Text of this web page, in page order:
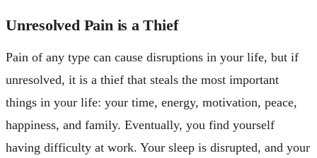
Unresolved Pain is a Thief
Pain of any type can cause disruptions in your life, but if
unresolved, it is a thief that steals the most important
things in your life: your time, energy, motivation, peace,
happiness, and family. Eventually, you find yourself
having difficulty at work. Your sleep is disrupted, and your